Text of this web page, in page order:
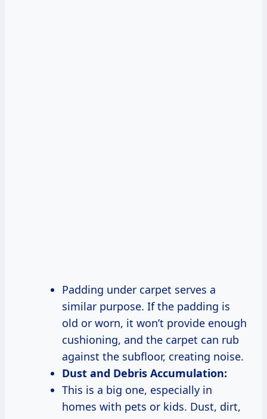
Padding under carpet serves a
similar purpose. If the padding is
old or worn, it won’t provide enough
cushioning, and the carpet can rub
against the subfloor, creating noise.
Dust and Debris Accumulation:
This is a big one, especially in
homes with pets or kids. Dust, dirt,